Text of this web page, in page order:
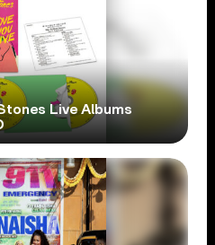
Live Albums